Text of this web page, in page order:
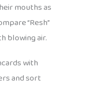
mouths as
“Resh”
blowing air.
with
and sort